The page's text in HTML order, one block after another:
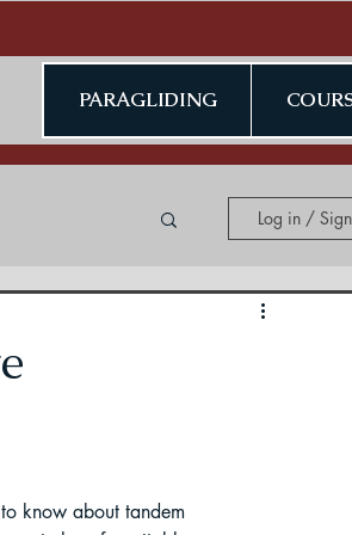
PARAGLIDING
Kashmir
Log in /
know about tandem